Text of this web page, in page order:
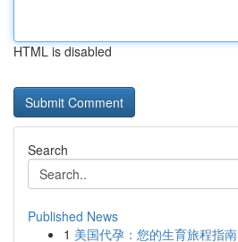
HTML is disabled
Search
Published News
1 美国代孕：您的生育旅程指南